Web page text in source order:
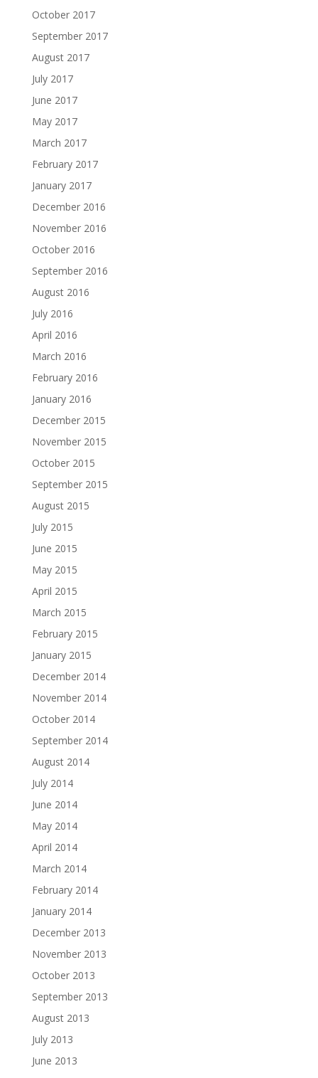
October 2017
September 2017
August 2017
July 2017
June 2017
May 2017
March 2017
February 2017
January 2017
December 2016
November 2016
October 2016
September 2016
August 2016
July 2016
April 2016
March 2016
February 2016
January 2016
December 2015
November 2015
October 2015
September 2015
August 2015
July 2015
June 2015
May 2015
April 2015
March 2015
February 2015
January 2015
December 2014
November 2014
October 2014
September 2014
August 2014
July 2014
June 2014
May 2014
April 2014
March 2014
February 2014
January 2014
December 2013
November 2013
October 2013
September 2013
August 2013
July 2013
June 2013